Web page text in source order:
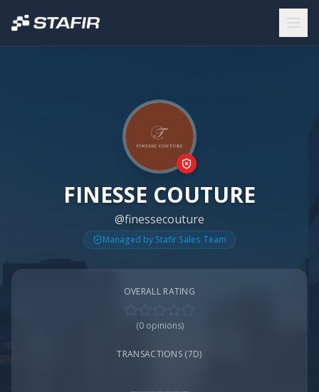
FINESSE COUTURE
@finessecouture
Managed by Stafir Sales Team
OVERALL RATING
(0opinions)
TRANSACTIONS (7D)